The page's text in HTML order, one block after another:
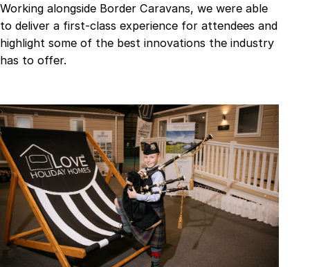
Working alongside Border Caravans, we were able
to deliver a first-class experience for attendees and
highlight some of the best innovations the industry
has to offer.